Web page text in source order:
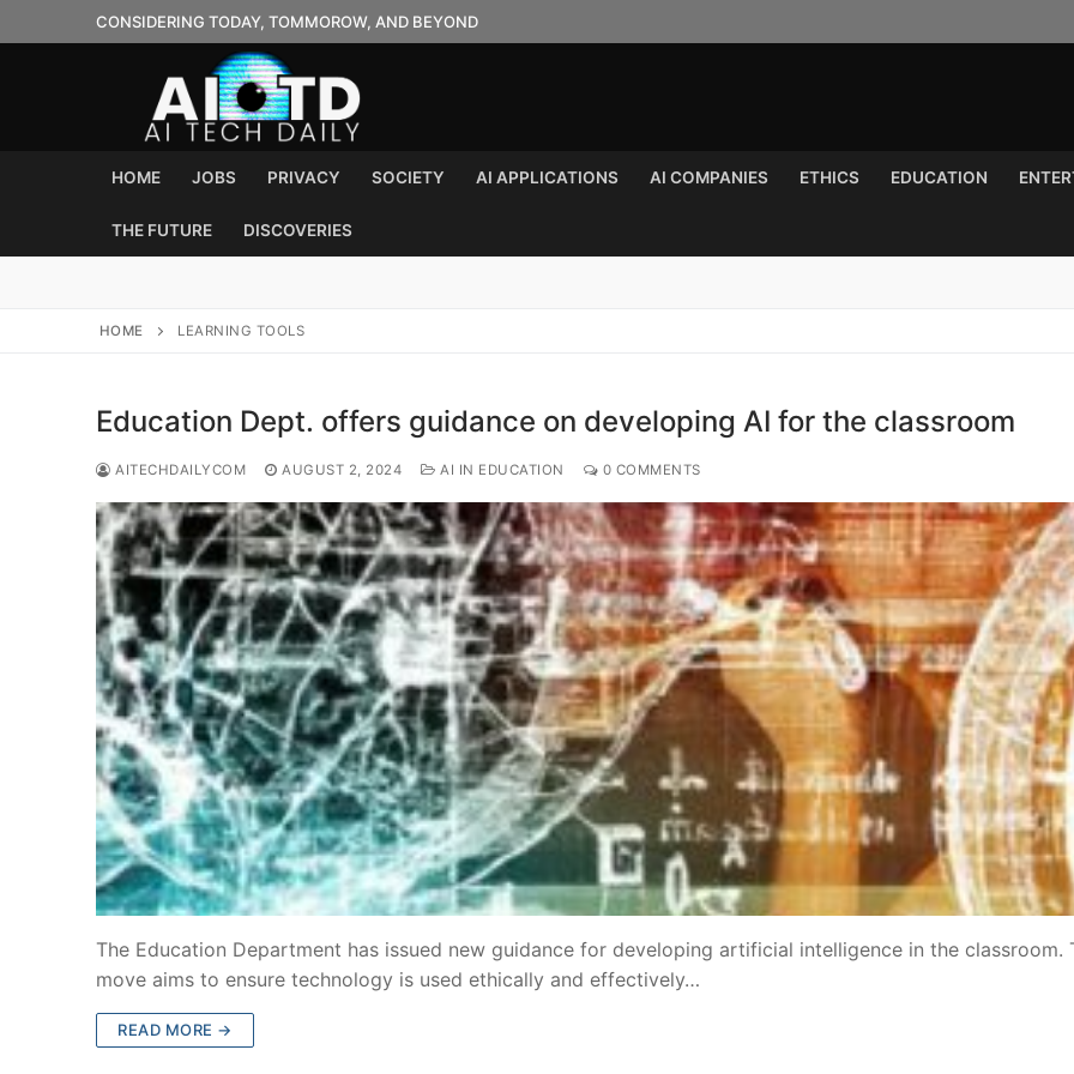
to
CONSIDERING TODAY, TOMMOROW, AND BEYOND
HOME JOBS PRIVACY SOCIETY AI APPLICATIONS AI COMPANIES ETHICS EDUCATION
THE FUTURE DISCOVERIES
HOME LEARNING TOOLS
Education Dept. offers guidance on developing AI for the classroom
AITECHDAILYCOM AUGUST 2, 2024 AI IN EDUCATION 0 COMMENTS
The Education Department has issued new guidance for developing artificial intelligence in the classroom.
move aims to ensure technology is used ethically and effectively…
READ MORE →